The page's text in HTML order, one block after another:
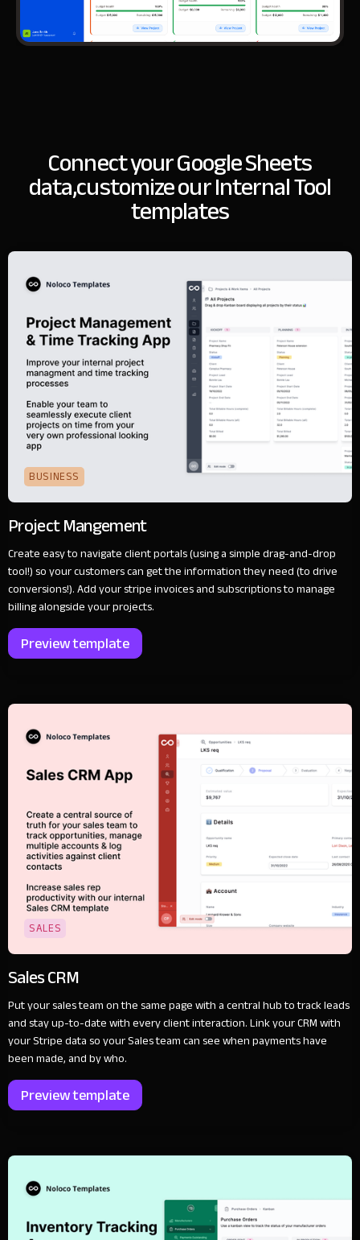
Connect your Google Sheets
data,customize our Internal Tool
templates
BUSINESS
Project Mangement
Create easy to navigate client portals (using a simple drag-and-drop
tool!) so your customers can get the information they need (to drive
conversions!). Add your stripe invoices and subscriptions to manage
billing alongside your projects.
Preview template
SALES
Sales CRM
Put your sales team on the same page with a central hub to track leads
and stay up-to-date with every client interaction. Link your CRM with
your Stripe data so your Sales team can see when payments have
been made, and by who.
Preview template